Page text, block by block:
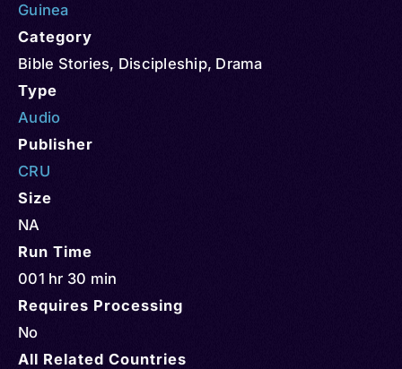
Guinea
Category
Bible Stories, Discipleship, Drama
Type
Audio
Publisher
CRU
Size
NA
Run Time
001 hr 30 min
Requires Processing
No
All Related Countries